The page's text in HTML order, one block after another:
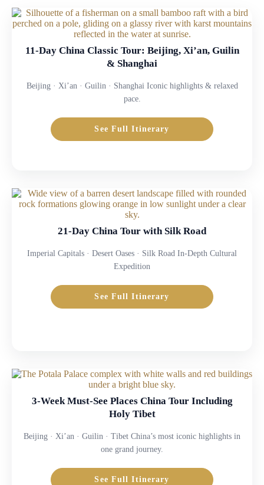
11-Day China Classic Tour: Beijing, Xi’an, Guilin
& Shanghai
Beijing · Xi’an · Guilin · Shanghai Iconic highlights & relaxed
pace.
See Full Itinerary
21-Day China Tour with Silk Road
Imperial Capitals · Desert Oases · Silk Road In-Depth Cultural
Expedition
See Full Itinerary
3-Week Must-See Places China Tour Including
Holy Tibet
Beijing · Xi’an · Guilin · Tibet China’s most iconic highlights in
one grand journey.
See Full Itinerary